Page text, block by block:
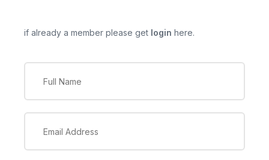
if already a member please get login here.